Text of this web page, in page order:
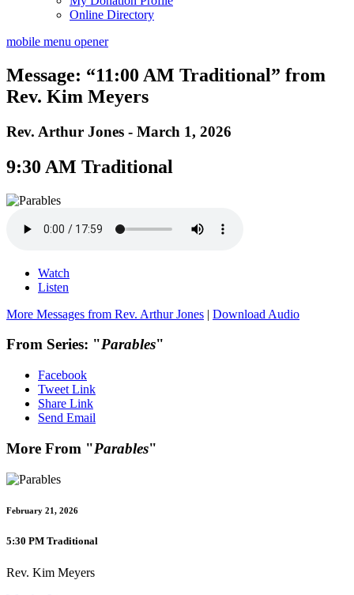
Online Directory
mobile menu opener
Message: “11:00 AM Traditional” from
Rev. Kim Meyers
Rev. Arthur Jones - March 1, 2026
9:30 AM Traditional
Watch
Listen
More Messages from Rev. Arthur Jones | Download Audio
From Series: "Parables"
Facebook
Tweet Link
Share Link
Send Email
More From "Parables"
February 21, 2026
5:30 PM Traditional
Rev. Kim Meyers